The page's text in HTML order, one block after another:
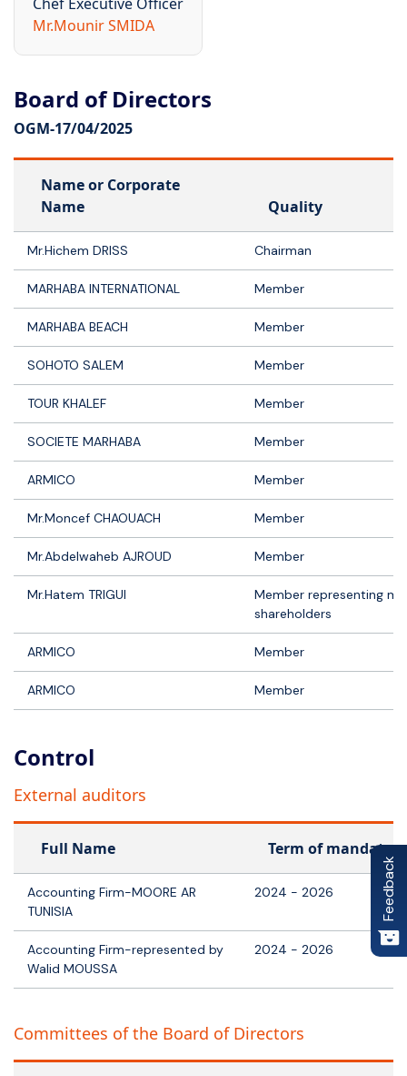
Mr.Mounir SMIDA
Board of Directors
OGM-17/04/2025
Name or Corporate
Name
Quality
Mr.Hichem DRISS Chairman
MARHABA INTERNATIONAL Member
MARHABA BEACH Member
SOHOTO SALEM Member
TOUR KHALEF Member
SOCIETE MARHABA Member
ARMICO Member
Mr.Moncef CHAOUACH Member
Mr.Abdelwaheb AJROUD Member
Mr.Hatem TRIGUI
Member representing
shareholders
ARMICO Member
ARMICO Member
Control
External auditors
Full Name Term of mandate
Accounting Firm-MOORE AR
TUNISIA
2024 - 2026
Accounting Firm-represented by
Walid MOUSSA
2024 - 2026
Committees of the Board of Directors
Feedback